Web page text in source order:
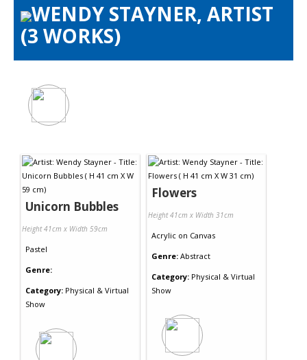
Gala Opening
Artists Info
Show Galleries
HAS Login
WENDY STAYNER, ARTIST
(3 WORKS)
Unicorn Bubbles
Height 41cm x Width 59cm
Pastel
Genre:
Category: Physical & Virtual
Show
Flowers
Height 41cm x Width 31cm
Acrylic on Canvas
Genre: Abstract
Category: Physical & Virtual
Show